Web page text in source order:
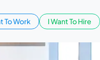
To Work I Want To Hire